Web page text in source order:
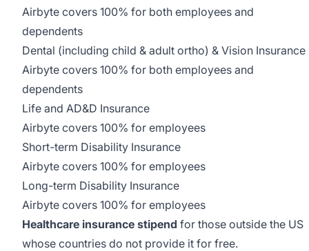
Airbyte covers 100% for both employees and
dependents
Dental (including child & adult ortho) & Vision Insurance
Airbyte covers 100% for both employees and
dependents
Life and AD&D Insurance
Airbyte covers 100% for employees
Short-term Disability Insurance
Airbyte covers 100% for employees
Long-term Disability Insurance
Airbyte covers 100% for employees
Healthcare insurance stipend for those outside the US
whose countries do not provide it for free.